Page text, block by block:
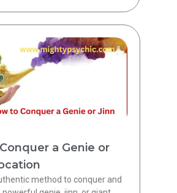
a Genie or
method to conquer and